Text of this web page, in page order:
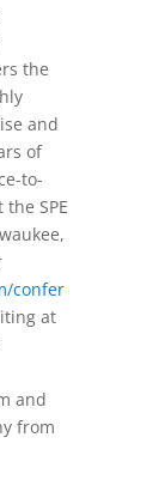
the
and
of
to-
SPE
confer
at
and
from